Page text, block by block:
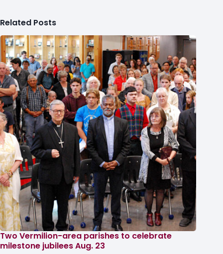
Related Posts
Two Vermilion-area parishes to celebrate
milestone jubilees Aug. 23